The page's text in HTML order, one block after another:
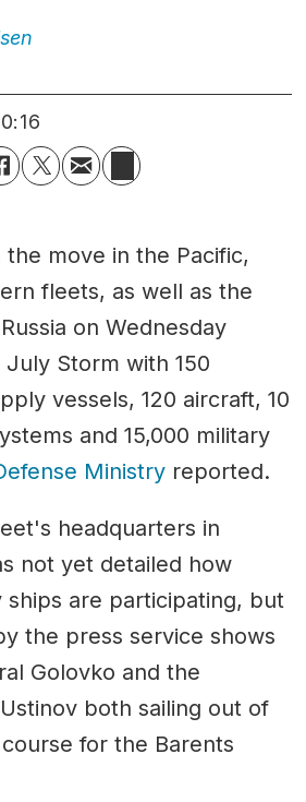
move in the Pacific,
fleets, as well as the
on Wednesday
Storm with 150
vessels, 120 aircraft, 10
and 15,000 military
Ministryreported.
headquarters in
not yet detailed how
ships are participating, but
the press service shows
Golovko and the
both sailing out of
for the Barents